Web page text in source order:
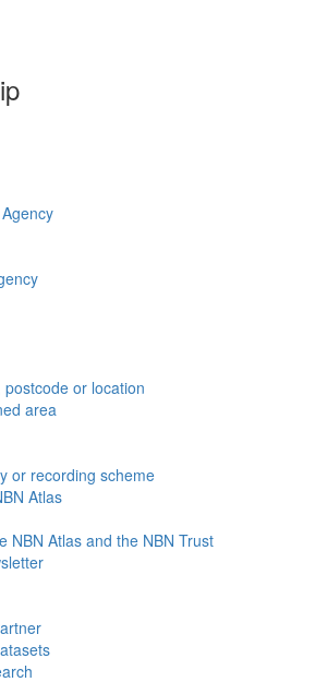
or location
area
or recording scheme
Atlas
NBN Atlas and the NBN Trust